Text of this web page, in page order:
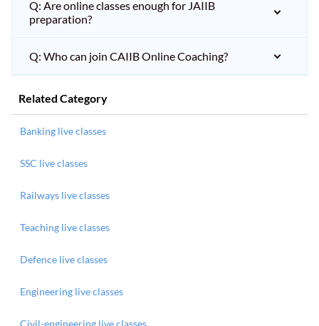
Q: Are online classes enough for JAIIB
preparation?
Q: Who can join CAIIB Online Coaching?
Related Category
Banking live classes
SSC live classes
Railways live classes
Teaching live classes
Defence live classes
Engineering live classes
Civil-engineering live classes